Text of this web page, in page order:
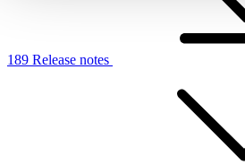
189 Release notes